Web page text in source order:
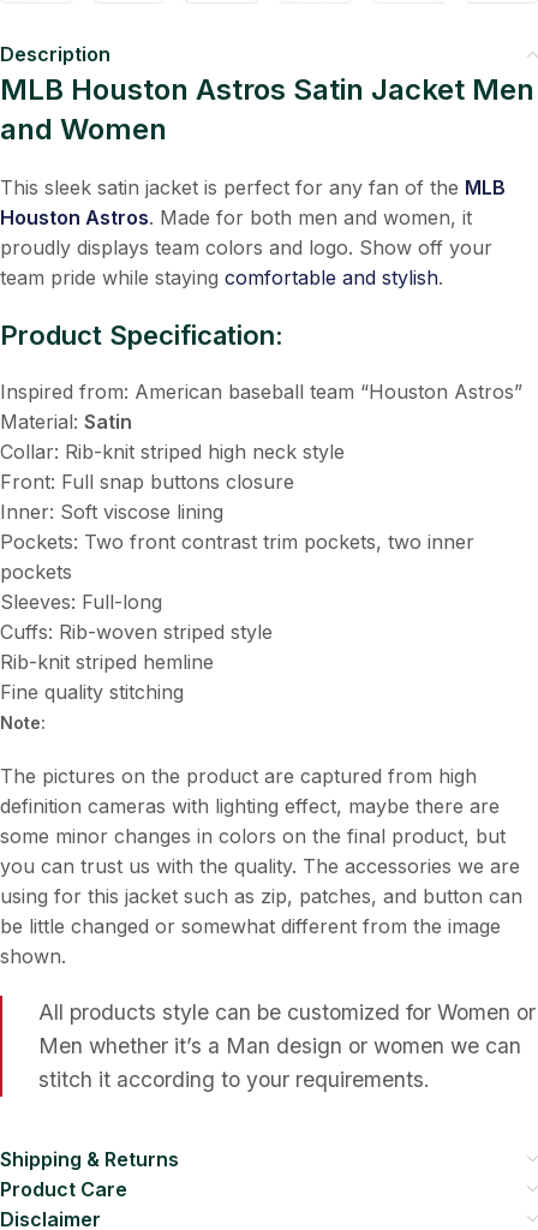
Description
MLB Houston Astros Satin Jacket Men
and Women
This sleek satin jacket is perfect for any fan of the MLB
Houston Astros. Made for both men and women, it
proudly displays team colors and logo. Show off your
team pride while staying comfortable and stylish.
Product Specification:
Inspired from: American baseball team “Houston Astros”
Material: Satin
Collar: Rib-knit striped high neck style
Front: Full snap buttons closure
Inner: Soft viscose lining
Pockets: Two front contrast trim pockets, two inner
pockets
Sleeves: Full-long
Cuffs: Rib-woven striped style
Rib-knit striped hemline
Fine quality stitching
Note:
The pictures on the product are captured from high
definition cameras with lighting effect, maybe there are
some minor changes in colors on the final product, but
you can trust us with the quality. The accessories we are
using for this jacket such as zip, patches, and button can
be little changed or somewhat different from the image
shown.
All products style can be customized for Women or
Men whether it’s a Man design or women we can
stitch it according to your requirements.
Shipping & Returns
Product Care
Disclaimer